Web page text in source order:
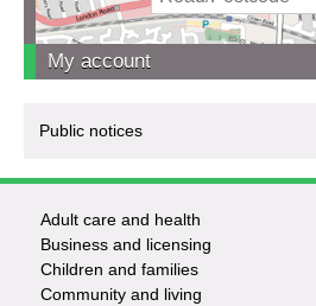
My account
Public notices
Footer
-
Adult care and health
Business and licensing
Children and families
Community and living